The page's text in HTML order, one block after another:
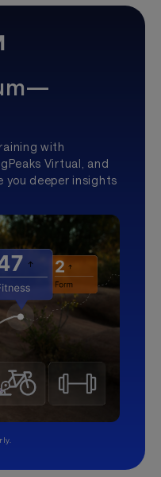
with
Virtual, and
deeper insights